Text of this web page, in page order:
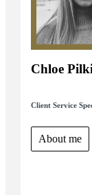
Chloe
Client Service
About me